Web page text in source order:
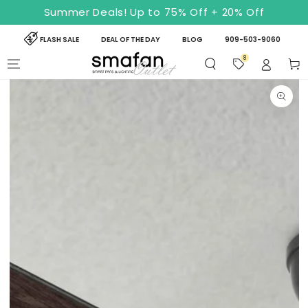
SKIP TO
CONTENTSummer Deals! Up to 75% Off + 20% Off
FLASH SALE DEAL OF THE DAY BLOG 909-503-9060
8 Cart